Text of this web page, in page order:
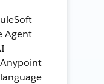
Agent